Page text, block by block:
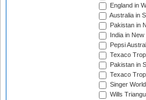
England in
Australia in
Pakistan in
India in
Pepsi
Texaco
Pakistan in
Texaco
Singer
Wills